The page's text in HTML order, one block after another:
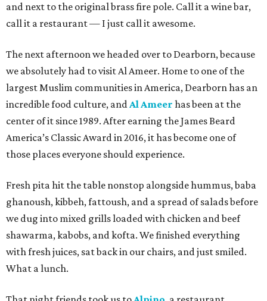
and next to the original brass fire pole. Call it a wine bar,
call it a restaurant — I just call it awesome.
The next afternoon we headed over to Dearborn, because
we absolutely had to visit Al Ameer. Home to one of the
largest Muslim communities in America, Dearborn has an
incredible food culture, and Al Ameer has been at the
center of it since 1989. After earning the James Beard
America’s Classic Award in 2016, it has become one of
those places everyone should experience.
Fresh pita hit the table nonstop alongside hummus, baba
ghanoush, kibbeh, fattoush, and a spread of salads before
we dug into mixed grills loaded with chicken and beef
shawarma, kabobs, and kofta. We finished everything
with fresh juices, sat back in our chairs, and just smiled.
What a lunch.